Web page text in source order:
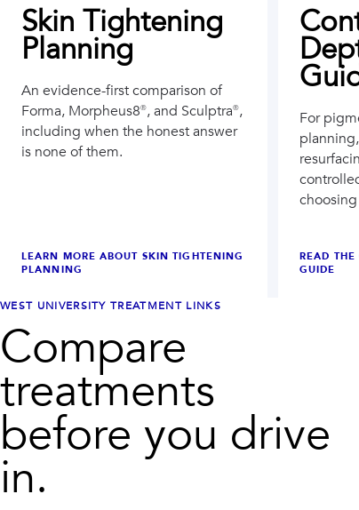
Skin Tightening
Planning
An evidence-first comparison of
Forma, Morpheus8®, and Sculptra®,
including when the honest answer
is none of them.
LEARN MORE ABOUT SKIN TIGHTENING
PLANNING
For
READ THE
GUIDE
WEST UNIVERSITY TREATMENT LINKS
Compare
treatments
before you drive
in.